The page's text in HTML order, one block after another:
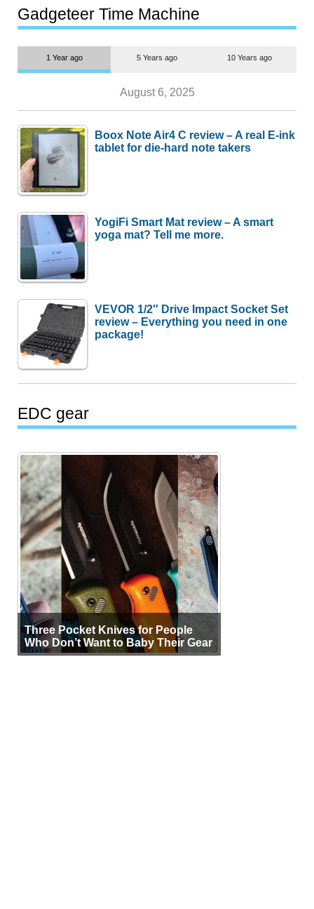
most people
Gadgeteer Time Machine
1 Year ago 5 Years ago 10 Years ago
August 6, 2025
Boox Note Air4 C review – A real E-ink
tablet for die-hard note takers
YogiFi Smart Mat review – A smart
yoga mat? Tell me more.
VEVOR 1/2″ Drive Impact Socket Set
review – Everything you need in one
package!
EDC gear
Three Pocket Knives for People
Who Don’t Want to Baby Their Gear